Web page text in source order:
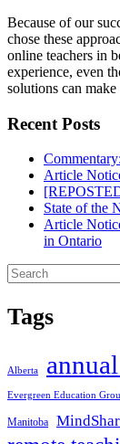
Because of our
chose these
online teachers in
experience, even
solutions can
Recent Posts
Article
State of the
Article
in Ontario
Tags
Alberta
Evergreen Education
Manitoba